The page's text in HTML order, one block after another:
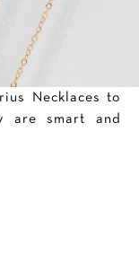
Necklaces to
are smart and